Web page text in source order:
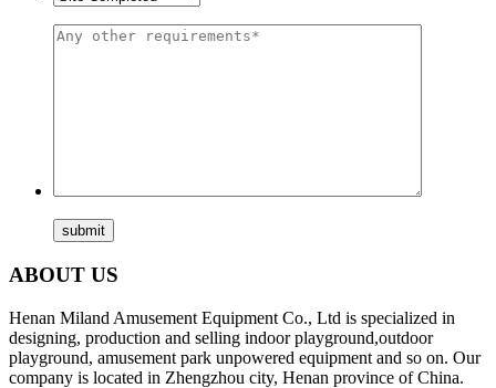
ABOUT US
Henan Miland Amusement Equipment Co., Ltd is specialized in
designing, production and selling indoor playground,outdoor
playground, amusement park unpowered equipment and so on. Our
company is located in Zhengzhou city, Henan province of China.